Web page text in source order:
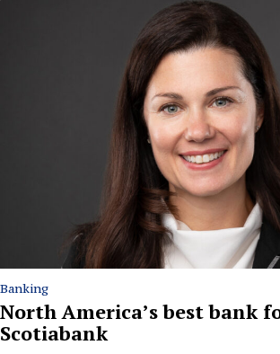
Banking
North America’s best bank
Scotiabank